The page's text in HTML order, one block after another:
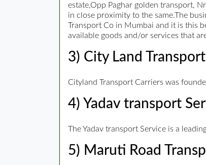
estate,Opp Paghar golden transport,
in close proximity to the same.The
Transport Co in Mumbai and it is this
available goods and/or services that
3) City Land
Cityland Transport Carriers was
4) Yadav transport
The Yadav transport Service is a
5) Maruti Road